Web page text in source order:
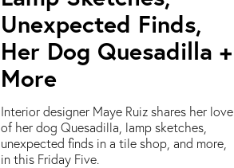
Unexpected Finds,
Her Dog Quesadilla +
More
Interior designer Maye Ruiz shares her love
of her dog Quesadilla, lamp sketches,
unexpected finds in a tile shop, and more,
in this Friday Five.